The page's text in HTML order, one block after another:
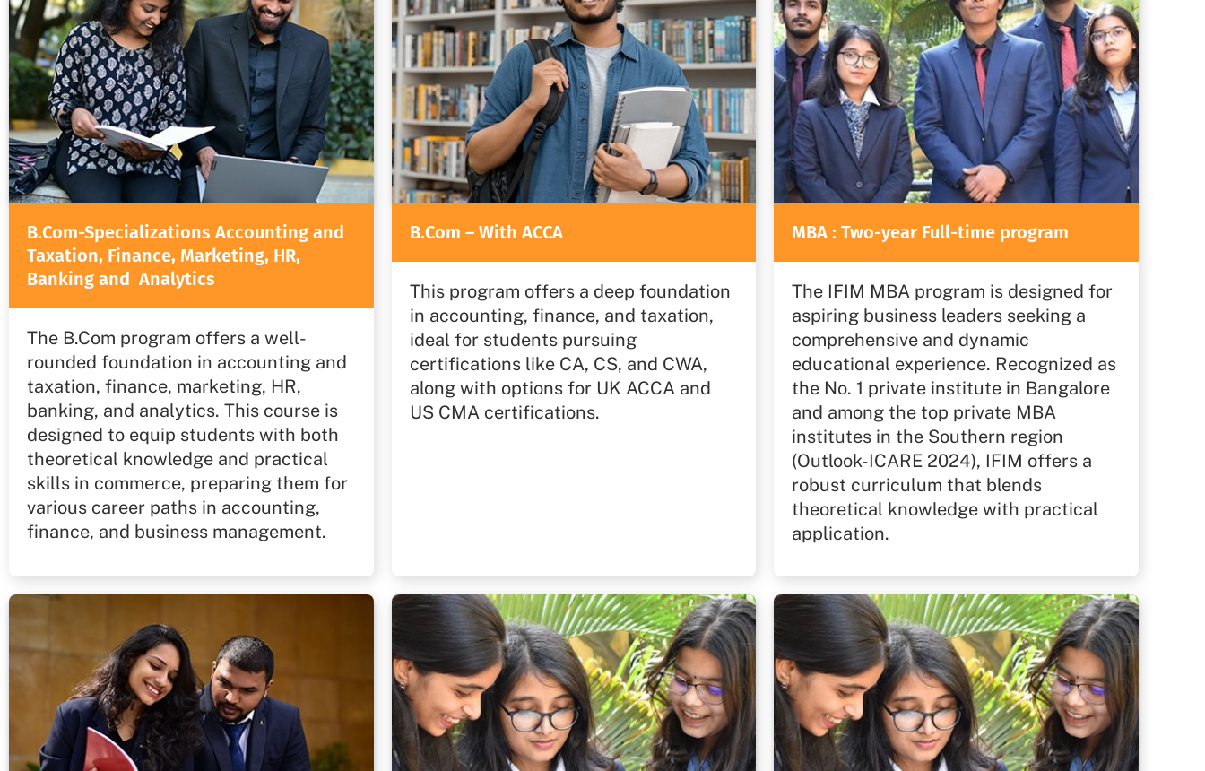
B.Com-Specializations Accounting and
Taxation, Finance, Marketing, HR,
Banking and Analytics
The B.Com program offers a well-
rounded foundation in accounting and
taxation, finance, marketing, HR,
banking, and analytics. This course is
designed to equip students with both
theoretical knowledge and practical
skills in commerce, preparing them for
various career paths in accounting,
finance, and business management.
B.Com – With ACCA
This program offers a deep foundation
in accounting, finance, and taxation,
ideal for students pursuing
certifications like CA, CS, and CWA,
along with options for UK ACCA and
US CMA certifications.
MBA : Two-year Full-time program
The IFIM MBA program is designed for
aspiring business leaders seeking a
comprehensive and dynamic
educational experience. Recognized as
the No. 1 private institute in Bangalore
and among the top private MBA
institutes in the Southern region
(Outlook-ICARE 2024), IFIM offers a
robust curriculum that blends
theoretical knowledge with practical
application.